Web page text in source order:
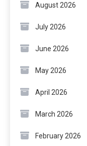
August 2026
July 2026
June 2026
May 2026
April 2026
March 2026
February 2026